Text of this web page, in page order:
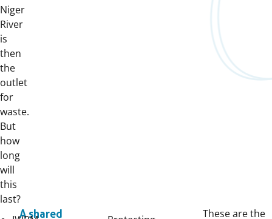
Niger
River
is
then
the
outlet
for
waste.
But
how
long
will
this
last?
A shared
These are the